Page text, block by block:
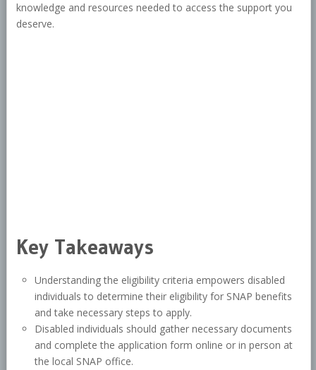
knowledge and resources needed to access the support you
deserve.
Key Takeaways
Understanding the eligibility criteria empowers disabled
individuals to determine their eligibility for SNAP benefits
and take necessary steps to apply.
Disabled individuals should gather necessary documents
and complete the application form online or in person at
the local SNAP office.